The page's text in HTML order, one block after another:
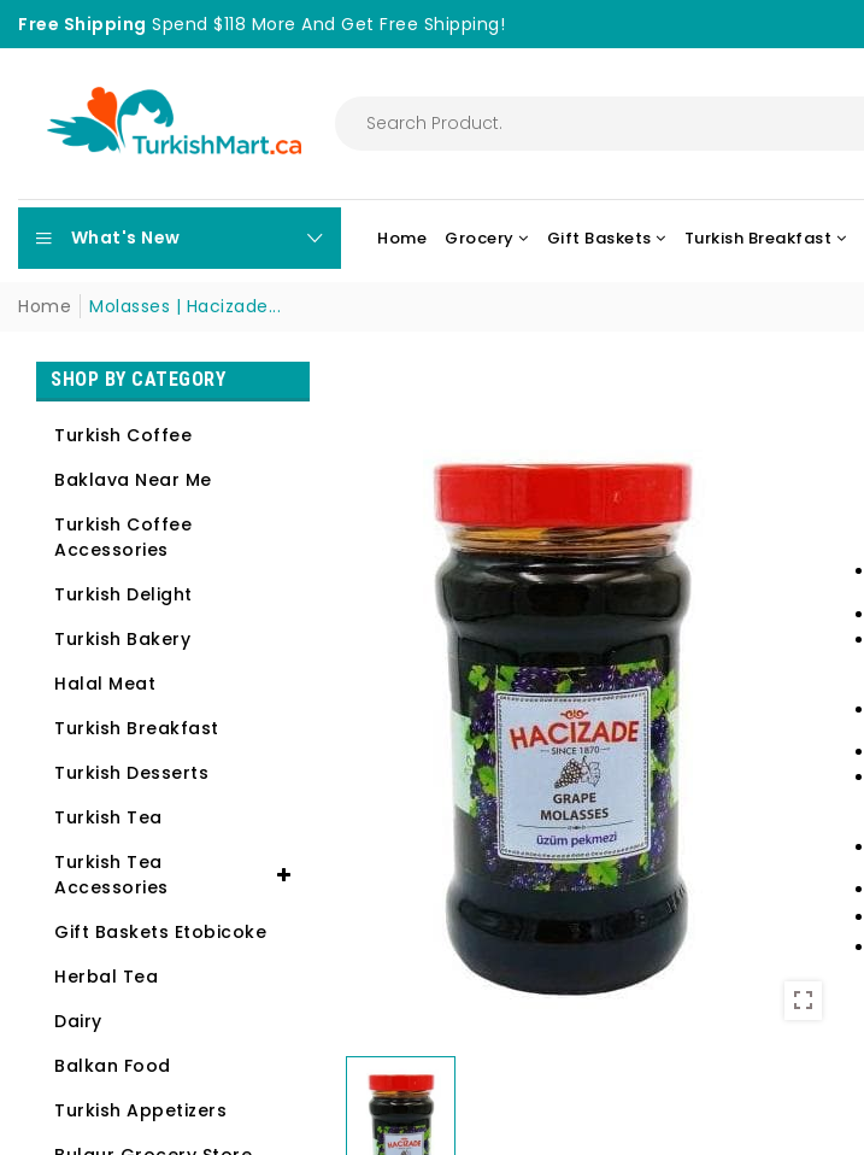
Free Shipping Spend $118 More And Get Free Shipping!
What's New Home Grocery Gift Baskets Turkish Breakfast
Home
Molasses | Hacizade...
SHOP BY CATEGORY
Turkish Coffee
Baklava Near Me
Turkish Coffee
Accessories
Turkish Delight
Turkish Bakery
Halal Meat
Turkish Breakfast
Turkish Desserts
Turkish Tea
Turkish Tea
Accessories
Gift Baskets Etobicoke
Herbal Tea
Dairy
Balkan Food
Turkish Appetizers